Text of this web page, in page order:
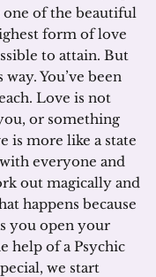
of the beautiful
form of love
to attain. But
You’ve been
Love is not
or something
is more like a state
everyone and
out magically and
happens because
you open your
help of a Psychic
we start